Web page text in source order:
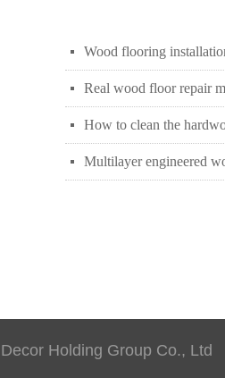
넷 Wood flooring
넷 Real wood floor repair
넷 How to clean the
넷 Multilayer engineered
Decor Holding Group Co., Ltd